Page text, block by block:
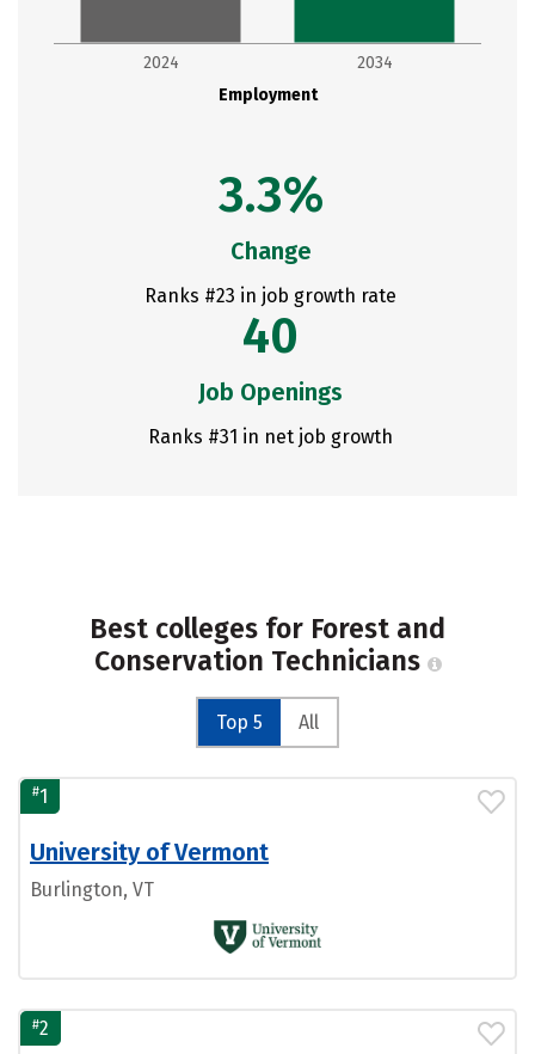
Employment
2024 2034
3.3%
Change
Ranks #23 in job growth rate
40
Job Openings
Ranks #31 in net job growth
Best colleges for Forest and
Conservation Technicians
Top 5 All
#1
University of Vermont
Burlington, VT
#2